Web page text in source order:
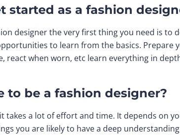
started as a fashion
designer the very first thing you need is to
to learn from the basics.
react when worn, etc learn everything in
to be a fashion designer?
takes a lot of effort and time. It depends on
you are likely to have a deep